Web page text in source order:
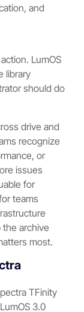
and
LumOS
library
should do
drive and
recognize
or
issues
for
teams
the archive
most.
TFinity
3.0